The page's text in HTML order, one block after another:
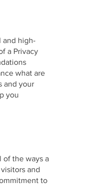
and high-
a Privacy
what are
and your
you
of the ways a
and
to